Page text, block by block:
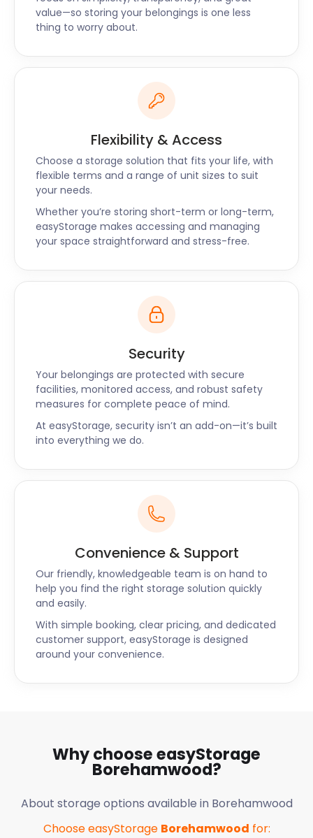
easyStorage team is waiting for your call. Let’s
recap the easyStorage promises: convenience,
cheap self storage, the best security and a friendly
team that will take the hassle out of moving and
storage.
value—so storing your belongings is one less
thing to worry about.
Flexibility & Access
Choose a storage solution that fits your life, with
flexible terms and a range of unit sizes to suit
your needs.
Whether you’re storing short-term or long-term,
easyStorage makes accessing and managing
your space straightforward and stress-free.
Security
Your belongings are protected with secure
facilities, monitored access, and robust safety
measures for complete peace of mind.
At easyStorage, security isn’t an add-on—it’s built
into everything we do.
Convenience & Support
Our friendly, knowledgeable team is on hand to
help you find the right storage solution quickly
and easily.
With simple booking, clear pricing, and dedicated
customer support, easyStorage is designed
around your convenience.
Why choose easyStorage
Borehamwood?
About storage options available in Borehamwood
Choose easyStorage Borehamwood for: